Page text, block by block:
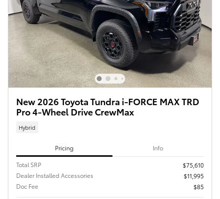
New 2026 Toyota Tundra i-FORCE MAX TRD
Pro 4-Wheel Drive CrewMax
Hybrid
Pricing Info
Total SRP
$75,610
Dealer Installed Accessories
$11,995
Doc Fee
$85